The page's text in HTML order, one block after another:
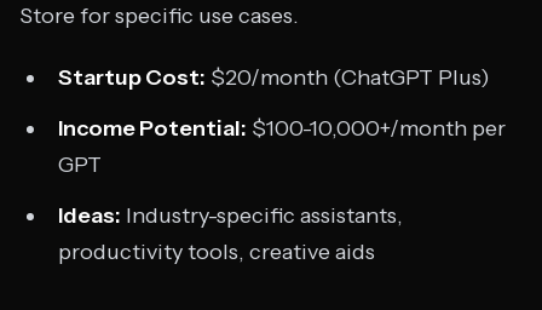
Store for specific use cases.
Startup Cost: $20/month (ChatGPT Plus)
Income Potential: $100-10,000+/month per
GPT
Ideas: Industry-specific assistants,
productivity tools, creative aids